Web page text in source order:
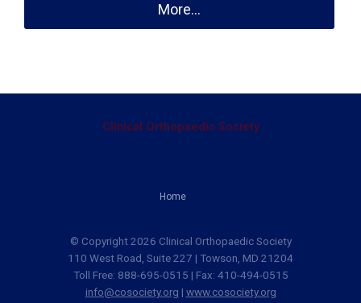
More...
Home
Clinical Orthopaedic Society
© Copyright 2026 Clinical Orthopaedic Society
110 West Road, Suite 227 | Towson, MD 21204
Toll Free: 888-695-0515 | Fax: 410-494-0515
info@cosociety.org | www.cosociety.org